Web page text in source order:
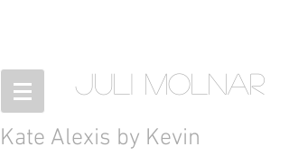
JULI MOLNAR
Kate Alexis by Kevin